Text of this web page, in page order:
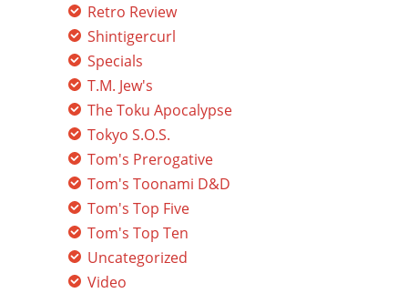
Retro Review
Shintigercurl
Specials
T.M. Jew's
The Toku Apocalypse
Tokyo S.O.S.
Tom's Prerogative
Tom's Toonami D&D
Tom's Top Five
Tom's Top Ten
Uncategorized
Video